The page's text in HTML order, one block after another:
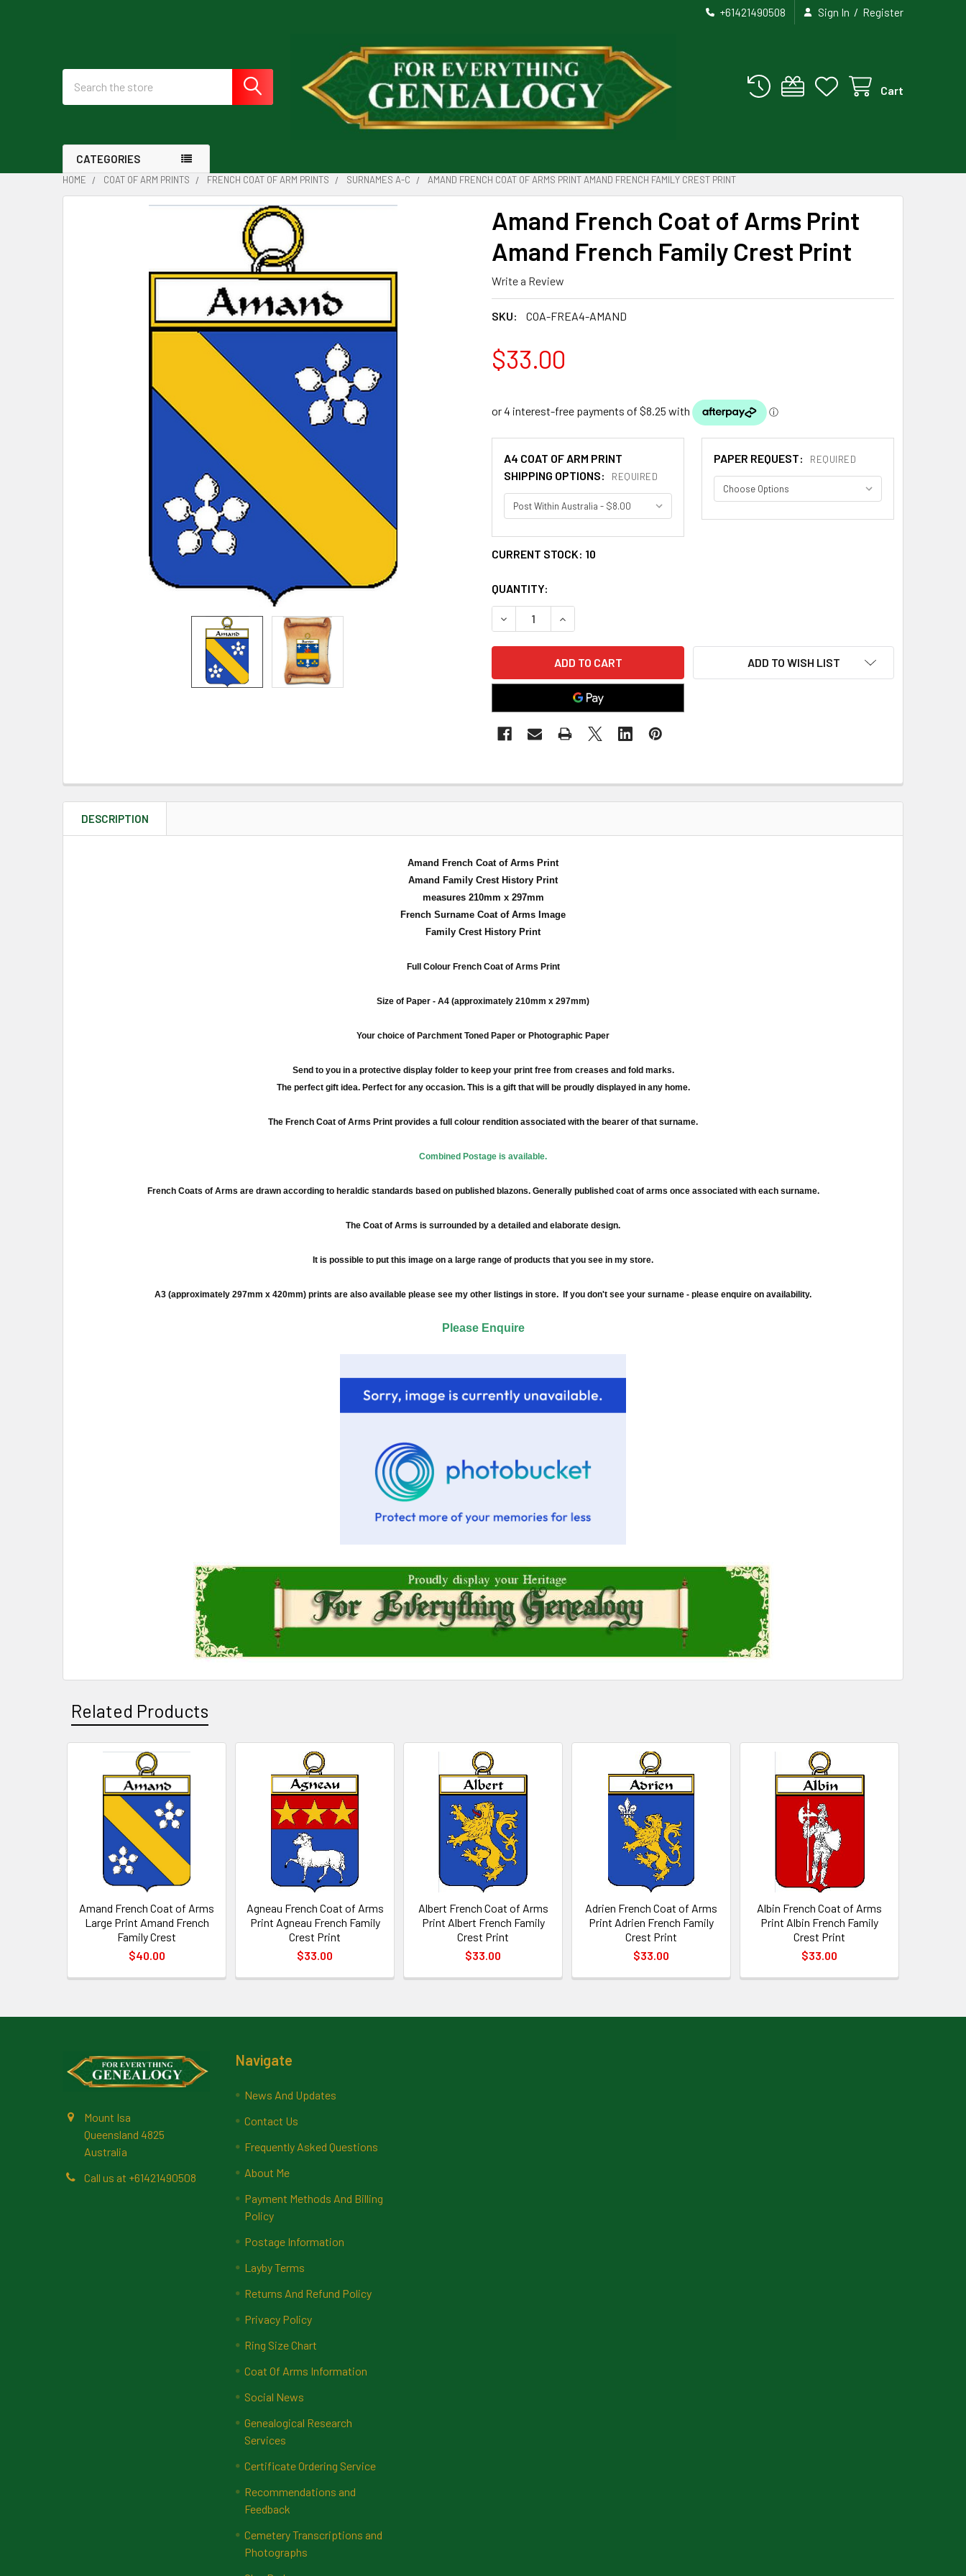
+61421490508 Sign In / Register
Cart
CATEGORIES
HOME COAT OF ARM PRINTS FRENCH COAT OF ARM PRINTS SURNAMES A-C AMAND FRENCH COAT OF ARMS PRINT AMAND FRENCH FAMILY CREST PRINT
Amand French Coat of Arms Print
Amand French Family Crest Print
Write a Review
SKU: COA-FREA4-AMAND
$33.00
A4 COAT OF ARM PRINT
SHIPPING OPTIONS:
REQUIRED
PAPER REQUEST: REQUIRED
CURRENT STOCK: 10
QUANTITY:
DECREASE QUANTITY OF AMAND FRENCH COAT OF ARMS PRINT AMAND FRENCH FAMILY
INCREASE QUANTITY OF AMAND FRENCH COAT OF ARMS PRINT AMAND FRENCH
ADD TO WISH LIST
DESCRIPTION
Amand French Coat of Arms Print
Amand Family Crest History Print
measures 210mm x 297mm
French Surname Coat of Arms Image
Family Crest History Print
Full ColourFrench Coat of Arms Print
Size of Paper - A4 (approximately 210mm x 297mm)
Your choice of Parchment Toned Paper or Photographic Paper
Send to you in a protective display folder to keep your print free from creases and fold marks.
The perfect gift idea. Perfect for any occasion. This is a gift that will be proudly displayed in any home.
The French Coat of Arms Print provides a full colour rendition associated with the bearer of that surname.
Combined Postage is available.
French Coats of Arms are drawn according to heraldic standards based on published blazons. Generally published coat of arms once associated with each surname.
The Coat of Arms is surrounded by a detailed and elaborate design.
It is possible to put this image on a large range of products that you see in my store.
A3 (approximately 297mm x 420mm) prints are also available please see my other listings in store. If you don't see your surname - please enquire on availability.
Please Enquire
Related Products
Related
Products
Amand French Coat of Arms
Large Print Amand French
Family Crest
$40.00
Agneau French Coat of Arms
Print Agneau French Family
Crest Print
$33.00
Albert French Coat of Arms
Print Albert French Family
Crest Print
$33.00
Adrien French Coat of Arms
Print Adrien French Family
Crest Print
$33.00
Albin French Coat of Arms
Print Albin French Family
Crest Print
$33.00
Mount Isa
Queensland 4825
Australia
Call us at +61421490508
Navigate
News And Updates
Contact Us
Frequently Asked Questions
About Me
Payment Methods And Billing
Policy
Postage Information
Layby Terms
Returns And Refund Policy
Privacy Policy
Ring Size Chart
Coat Of Arms Information
Social News
Genealogical Research
Services
Certificate Ordering Service
Recommendations and
Feedback
Cemetery Transcriptions and
Photographs